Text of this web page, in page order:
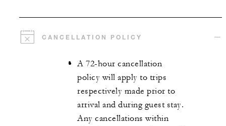
CANCELLATION POLICY
A 72-hour cancellation
policy will apply to trips
respectively made prior to
arrival and during guest stay.
Any cancellations within